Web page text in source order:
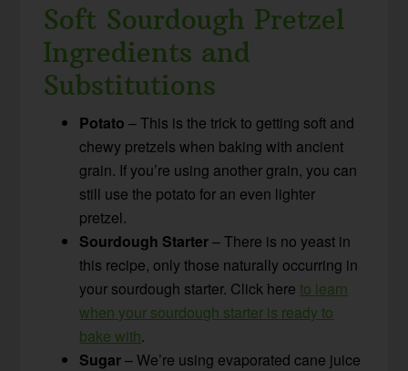
Soft Sourdough Pretzel
Ingredients and
Substitutions
Potato – This is the trick to getting soft and
chewy pretzels when baking with ancient
grain. If you’re using another grain, you can
still use the potato for an even lighter
pretzel.
Sourdough Starter– There is no yeast in
this recipe, only those naturally occurring in
your sourdough starter. Click hereto learn
when your sourdough starter is ready to
bake with.
Sugar– We’re using evaporated cane juice